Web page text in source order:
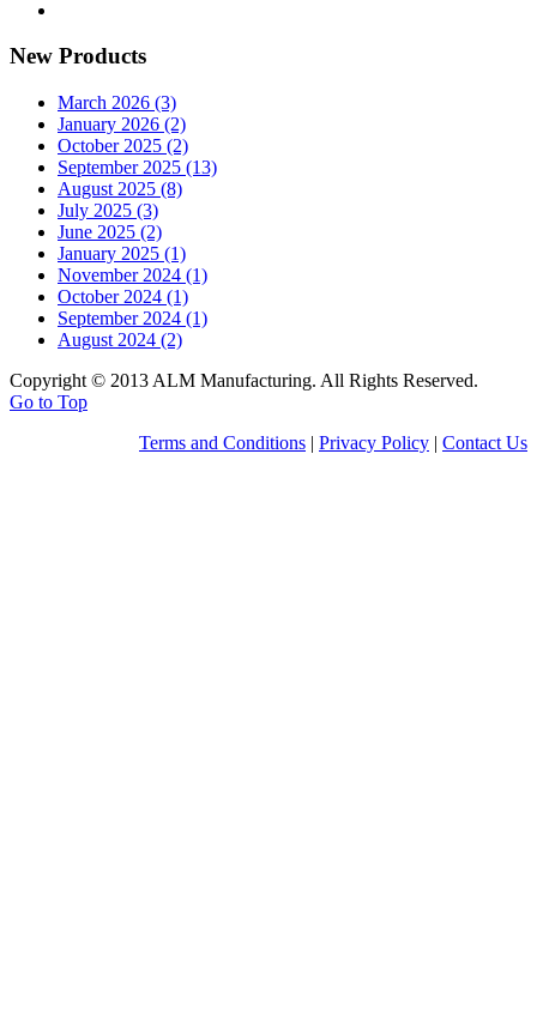
New Products
March 2026 (3)
January 2026 (2)
October 2025 (2)
September 2025 (13)
August 2025 (8)
July 2025 (3)
June 2025 (2)
January 2025 (1)
November 2024 (1)
October 2024 (1)
September 2024 (1)
August 2024 (2)
Copyright © 2013 ALM Manufacturing. All Rights Reserved.
Go to Top
Terms and Conditions | Privacy Policy | Contact Us